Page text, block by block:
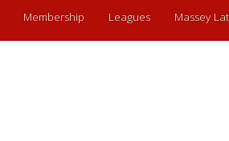
Membership Leagues Massey